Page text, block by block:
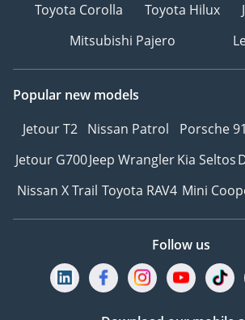
Toyota Corolla
Toyota Hilux
Mitsubishi Pajero
Popular new models
Jetour T2 Nissan Patrol Porsche
Jetour G700Jeep WranglerKia Seltos
Nissan X Trail Toyota RAV4 Mini
Follow us